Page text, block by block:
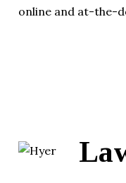
online and at-the-